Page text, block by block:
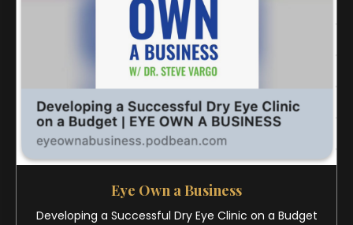
Eye Own a Business
Developing a Successful Dry Eye Clinic on a Budget
Listen Now